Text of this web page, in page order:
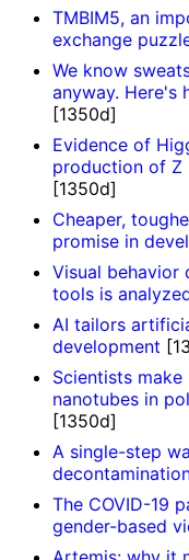
TMBIM5, an
exchange
We know
anyway. Here's
[1350d]
Evidence of
production of Z
[1350d]
Cheaper,
promise in
Visual behavior
tools is
AI tailors
development
Scientists
nanotubes in
[1350d]
A single-step
The COVID-19
gender-based